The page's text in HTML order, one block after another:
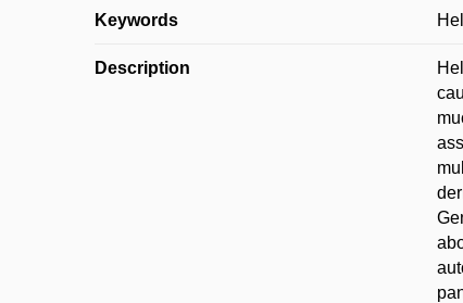
Keywords
Description